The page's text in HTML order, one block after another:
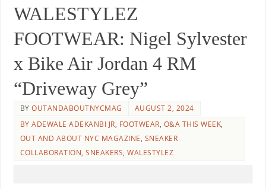
WALESTYLEZ
FOOTWEAR: Nigel Sylvester
x Bike Air Jordan 4 RM
“Driveway Grey”
BYOUTANDABOUTNYCMAG
AUGUST 2, 2024
BY ADEWALE ADEKANBI JR, FOOTWEAR, O&A THIS WEEK,
OUT AND ABOUT NYC MAGAZINE, SNEAKER
COLLABORATION,SNEAKERS,WALESTYLEZ